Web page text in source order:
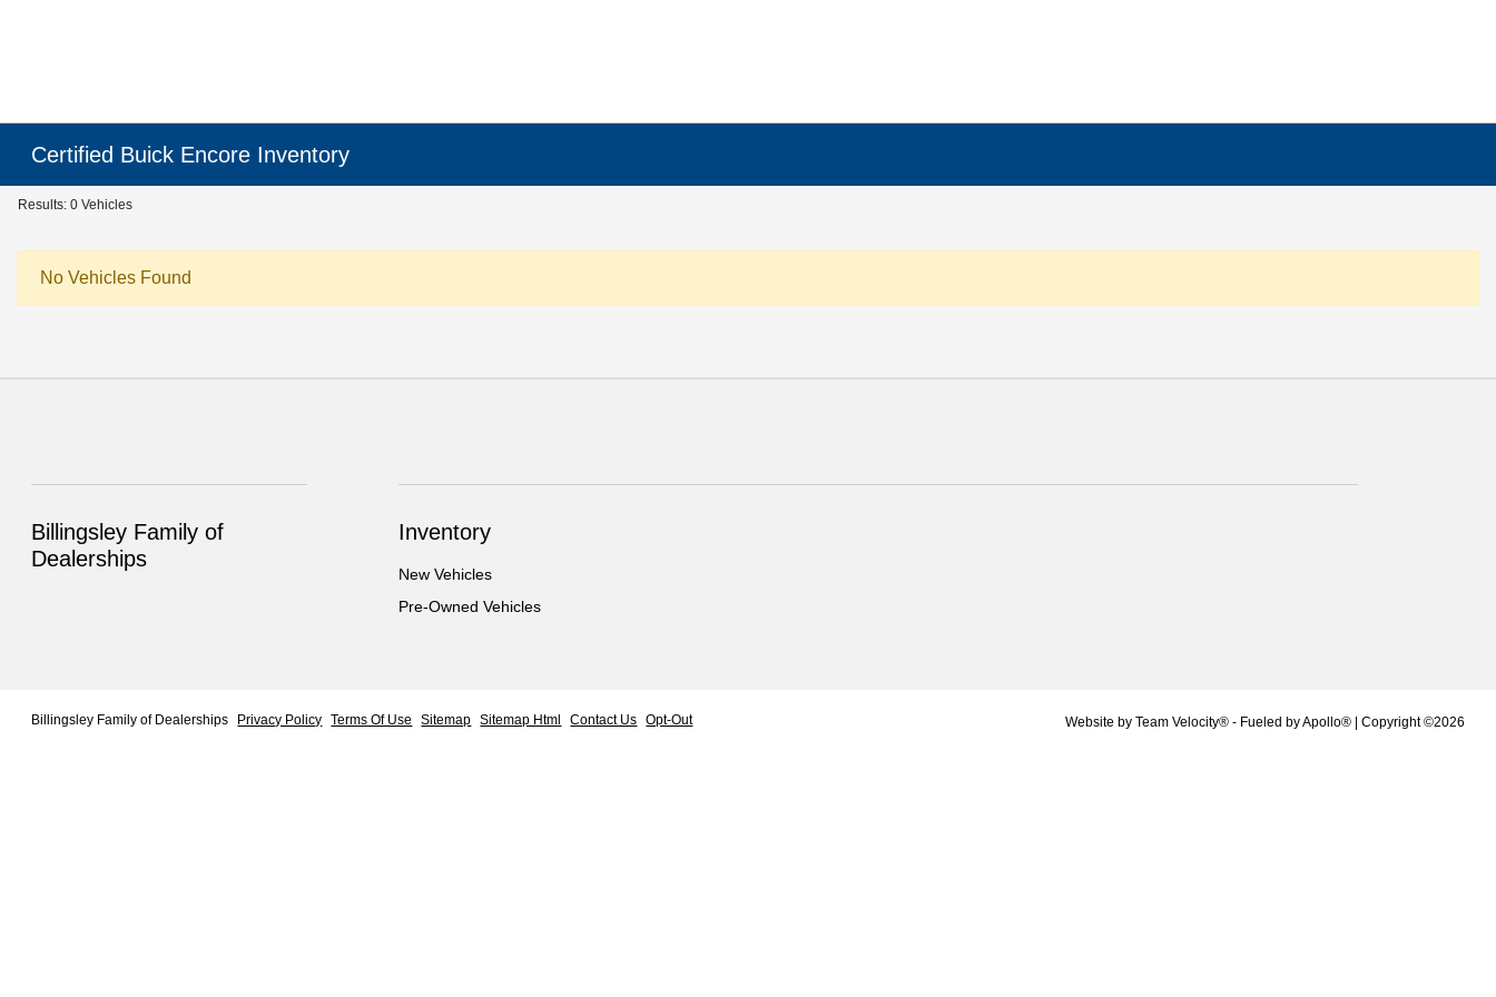
Certified Buick Encore Inventory
Results: 0 Vehicles
No Vehicles Found
Billingsley Family of
Dealerships
Inventory
New Vehicles
Pre-Owned Vehicles
Billingsley Family of Dealerships Privacy Policy Terms Of Use Sitemap Sitemap Html Contact Us Opt-Out Website by Team Velocity®- Fueled by Apollo® | Copyright ©2026